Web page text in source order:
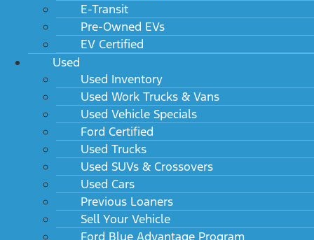
E-Transit
Pre-Owned EVs
EV Certified
Used
Used Inventory
Used Work Trucks & Vans
Used Vehicle Specials
Ford Certified
Used Trucks
Used SUVs & Crossovers
Used Cars
Previous Loaners
Sell Your Vehicle
Ford Blue Advantage Program